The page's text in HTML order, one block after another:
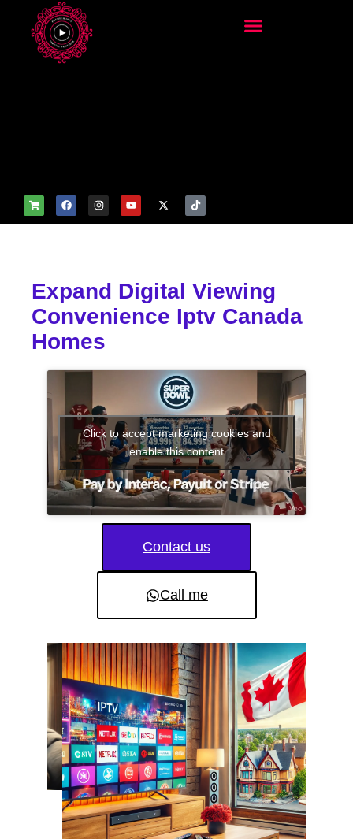
Expand Digital Viewing
Convenience Iptv Canada
Homes
Click to accept marketing cookies and
enable this content
Contact us
Call me